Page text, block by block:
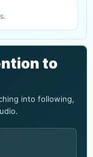
to
into following,